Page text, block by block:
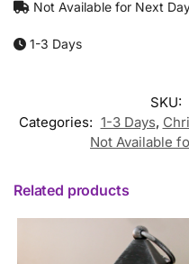
Not Available for Next
1-3 Days
SKU:
Categories: 1-3 Days,
Not Available
Related products